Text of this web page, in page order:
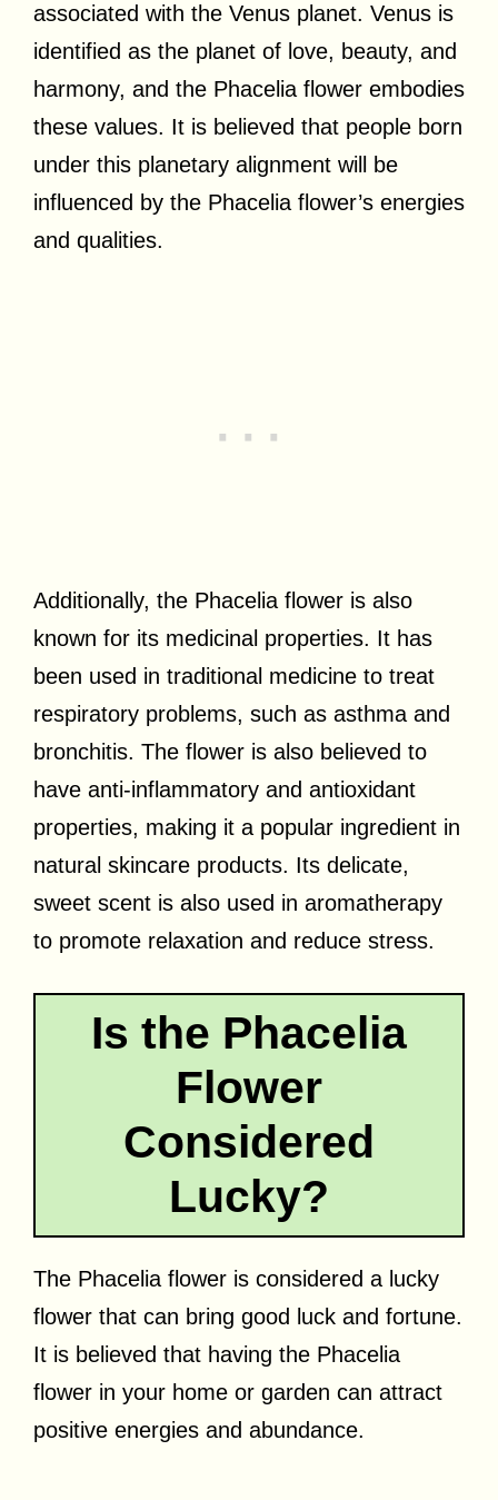
associated with the Venus planet. Venus is
identified as the planet of love, beauty, and
harmony, and the Phacelia flower embodies
these values. It is believed that people born
under this planetary alignment will be
influenced by the Phacelia flower’s energies
and qualities.
Additionally, the Phacelia flower is also
known for its medicinal properties. It has
been used in traditional medicine to treat
respiratory problems, such as asthma and
bronchitis. The flower is also believed to
have anti-inflammatory and antioxidant
properties, making it a popular ingredient in
natural skincare products. Its delicate,
sweet scent is also used in aromatherapy
to promote relaxation and reduce stress.
Is the Phacelia
Flower
Considered
Lucky?
The Phacelia flower is considered a lucky
flower that can bring good luck and fortune.
It is believed that having the Phacelia
flower in your home or garden can attract
positive energies and abundance.